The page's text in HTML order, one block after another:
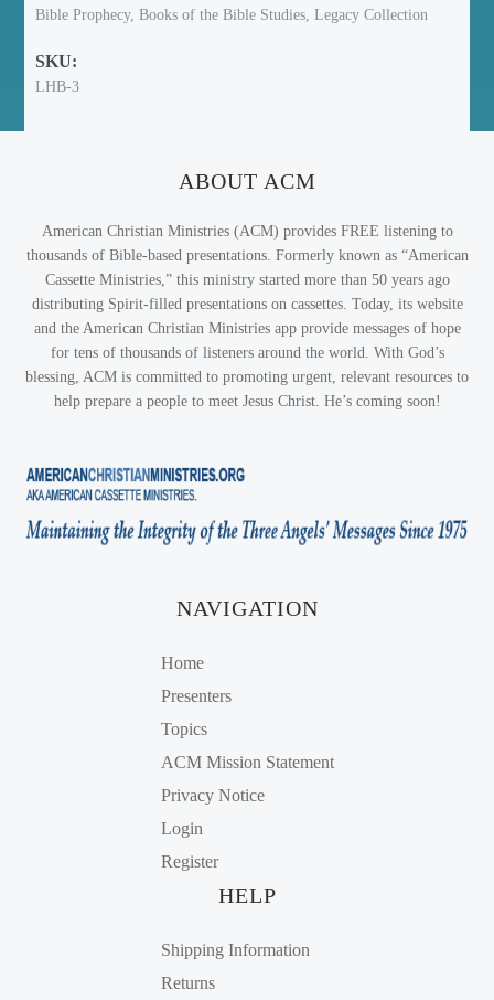
Bible Prophecy, Books of the Bible Studies, Legacy Collection
SKU:
LHB-3
ABOUT ACM
American Christian Ministries (ACM) provides FREE listening to
thousands of Bible-based presentations. Formerly known as “American
Cassette Ministries,” this ministry started more than 50 years ago
distributing Spirit-filled presentations on cassettes. Today, its website
and the American Christian Ministries app provide messages of hope
for tens of thousands of listeners around the world. With God’s
blessing, ACM is committed to promoting urgent, relevant resources to
help prepare a people to meet Jesus Christ. He’s coming soon!
NAVIGATION
Home
Presenters
Topics
ACM Mission Statement
Privacy Notice
Login
Register
HELP
Shipping Information
Returns